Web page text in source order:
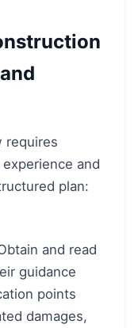
requires
and
plan:
and read
guidance
points
damages,